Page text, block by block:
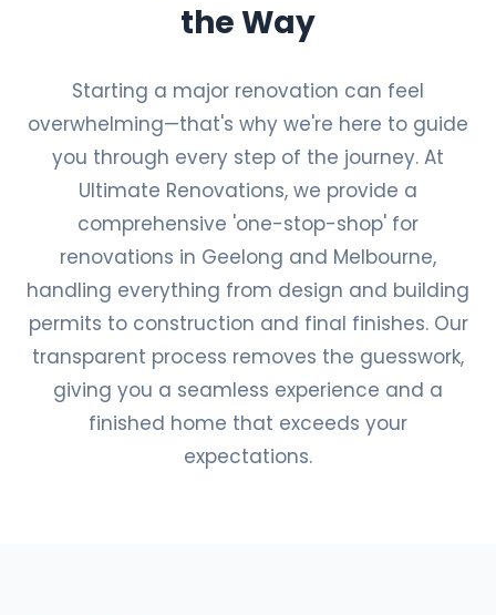
the Way
Starting a major renovation can feel
overwhelming—that's why we're here to guide
you through every step of the journey. At
Ultimate Renovations, we provide a
comprehensive 'one-stop-shop' for
renovations in Geelong and Melbourne,
handling everything from design and building
permits to construction and final finishes. Our
transparent process removes the guesswork,
giving you a seamless experience and a
finished home that exceeds your
expectations.